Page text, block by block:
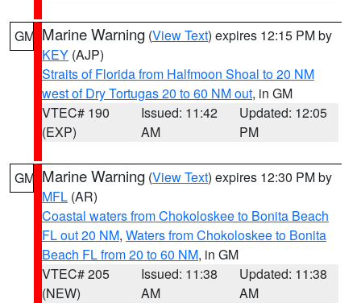
GM Marine Warning (View Text) expires 12:15 PM by
KEY (AJP)
Straits of Florida from Halfmoon Shoal to 20 NM
west of Dry Tortugas 20 to 60 NM out, in GM
VTEC# 190
(EXP)
Issued: 11:42
AM
Updated: 12:05
PM
GM Marine Warning (View Text) expires 12:30 PM by
MFL (AR)
Coastal waters from Chokoloskee to Bonita Beach
FL out 20 NM, Waters from Chokoloskee to Bonita
Beach FL from 20 to 60 NM, in GM
VTEC# 205
(NEW)
Issued: 11:38
AM
Updated: 11:38
AM